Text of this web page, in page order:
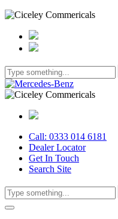
Call: 0333 014 6181
Dealer Locator
Get In Touch
Search Site